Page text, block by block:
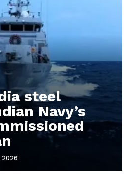
steel
Navy’s
2026